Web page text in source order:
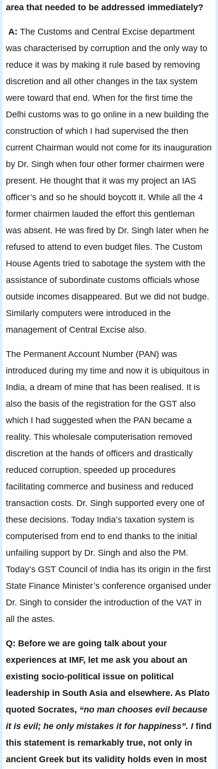
area that needed to be addressed immediately?
A: The Customs and Central Excise department
was characterised by corruption and the only way to
reduce it was by making it rule based by removing
discretion and all other changes in the tax system
were toward that end. When for the first time the
Delhi customs was to go online in a new building the
construction of which I had supervised the then
current Chairman would not come for its inauguration
by Dr. Singh when four other former chairmen were
present. He thought that it was my project an IAS
officer’s and so he should boycott it. While all the 4
former chairmen lauded the effort this gentleman
was absent. He was fired by Dr. Singh later when he
refused to attend to even budget files. The Custom
House Agents tried to sabotage the system with the
assistance of subordinate customs officials whose
outside incomes disappeared. But we did not budge.
Similarly computers were introduced in the
management of Central Excise also.
The Permanent Account Number (PAN) was
introduced during my time and now it is ubiquitous in
India, a dream of mine that has been realised. It is
also the basis of the registration for the GST also
which I had suggested when the PAN became a
reality. This wholesale computerisation removed
discretion at the hands of officers and drastically
reduced corruption, speeded up procedures
facilitating commerce and business and reduced
transaction costs. Dr. Singh supported every one of
these decisions. Today India’s taxation system is
computerised from end to end thanks to the initial
unfailing support by Dr. Singh and also the PM.
Today’s GST Council of India has its origin in the first
State Finance Minister’s conference organised under
Dr. Singh to consider the introduction of the VAT in
all the astes.
Q: Before we are going talk about your
experiences at IMF, let me ask you about an
existing socio-political issue on political
leadership in South Asia and elsewhere. As Plato
quoted Socrates, “no man chooses evil because
it is evil; he only mistakes it for happiness”. Ifind
this statement is remarkably true, not only in
ancient Greek but its validity holds even in most